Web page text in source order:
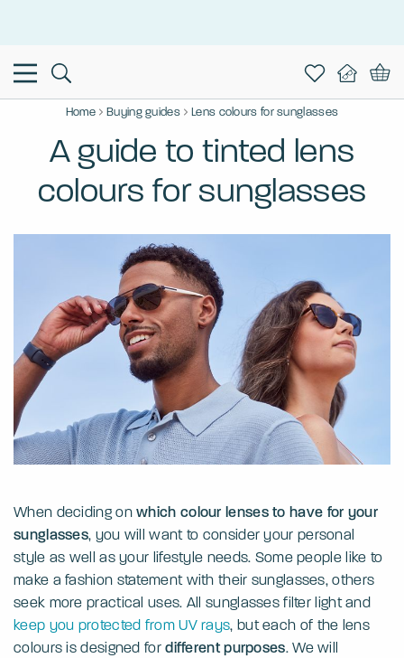
Home Buying guides Lens colours for sunglasses
A guide to tinted lens
colours for sunglasses
When deciding onwhich colour lenses to have for your
sunglasses, you will want to consider your personal
style as well as your lifestyle needs. Some people like to
make a fashion statement with their sunglasses, others
seek more practical uses. All sunglasses filter light and
keep you protected from UV rays, but each of the lens
colours is designed fordifferent purposes. We will